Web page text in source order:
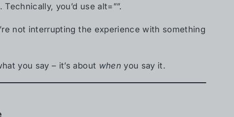
you’d use alt=””.
not interrupting the experience with something
you say – it’s about when you say it.